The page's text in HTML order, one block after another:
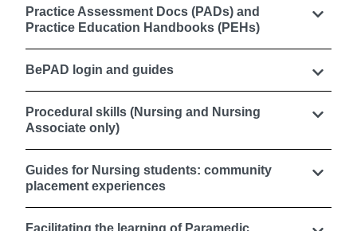
Practice Assessment Docs (PADs) and
Practice Education Handbooks (PEHs)
BePAD login and guides
Procedural skills (Nursing and Nursing
Associate only)
Guides for Nursing students: community
placement experiences
Facilitating the learning of Paramedic